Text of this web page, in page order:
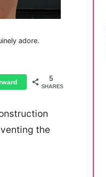
adore.
5
SHARES
the